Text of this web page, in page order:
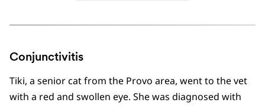
Conjunctivitis
Tiki, a senior cat from the Provo area, went to the vet
with a red and swollen eye. She was diagnosed with